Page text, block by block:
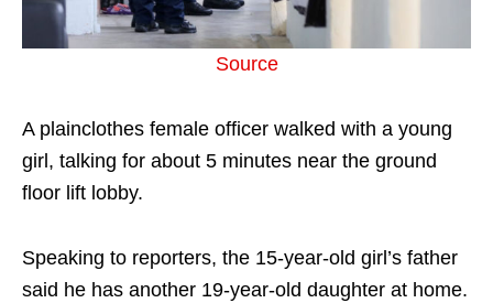
Source
A plainclothes female officer walked with a young
girl, talking for about 5 minutes near the ground
floor lift lobby.
Speaking to reporters, the 15-year-old girl’s father
said he has another 19-year-old daughter at home.